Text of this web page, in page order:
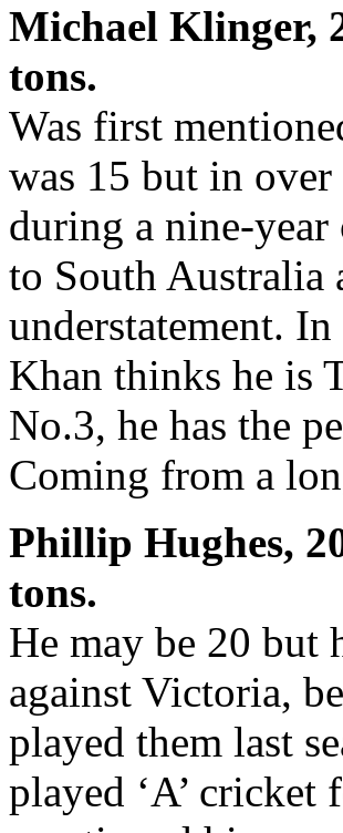
Michael Klinger,
tons.
Was first
was 15 but in
during a nine-year
to South Australia
understatement.
Khan thinks he is
No.3, he has the
Coming from a
Phillip Hughes,
tons.
He may be 20 but
against Victoria,
played them last
played ‘A’ cricket